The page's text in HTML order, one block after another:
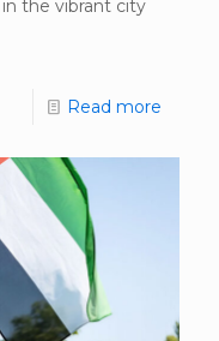
the vibrant city
Read more